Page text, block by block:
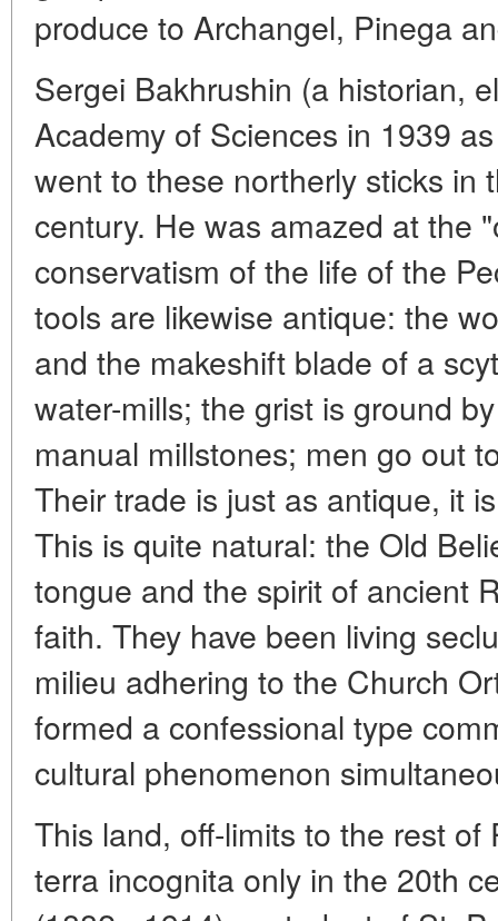
produce to Archangel, Pinega
Sergei Bakhrushin (a historian,
Academy of Sciences in 1939
went to these northerly sticks in
century. He was amazed at the
conservatism of the life of the
tools are likewise antique: the
and the makeshift blade of a
water-mills; the grist is ground
manual millstones; men go out
Their trade is just as antique, it
This is quite natural: the Old
tongue and the spirit of ancient
faith. They have been living
milieu adhering to the Church
formed a confessional type
cultural phenomenon
This land, off-limits to the rest
terra incognita only in the 20th